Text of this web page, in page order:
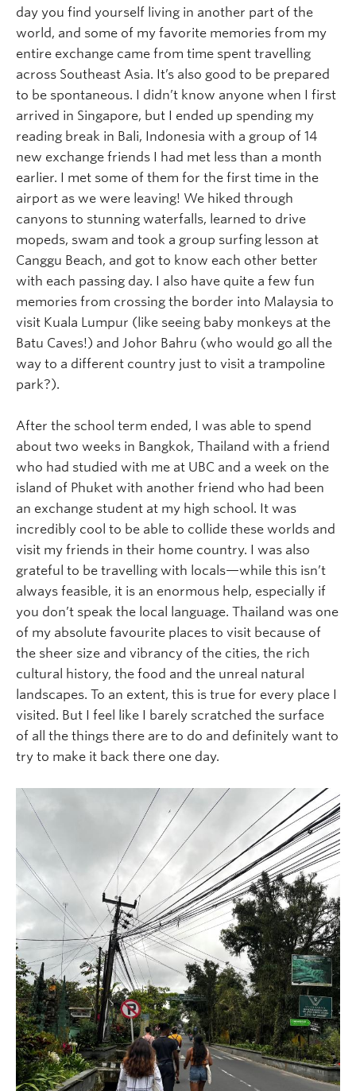
day you find yourself living in another part of the
world, and some of my favorite memories from my
entire exchange came from time spent travelling
across Southeast Asia. It’s also good to be prepared
to be spontaneous. I didn’t know anyone when I first
arrived in Singapore, but I ended up spending my
reading break in Bali, Indonesia with a group of 14
new exchange friends I had met less than a month
earlier. I met some of them for the first time in the
airport as we were leaving! We hiked through
canyons to stunning waterfalls, learned to drive
mopeds, swam and took a group surfing lesson at
Canggu Beach, and got to know each other better
with each passing day. I also have quite a few fun
memories from crossing the border into Malaysia to
visit Kuala Lumpur (like seeing baby monkeys at the
Batu Caves!) and Johor Bahru (who would go all the
way to a different country just to visit a trampoline
park?).
After the school term ended, I was able to spend
about two weeks in Bangkok, Thailand with a friend
who had studied with me at UBC and a week on the
island of Phuket with another friend who had been
an exchange student at my high school. It was
incredibly cool to be able to collide these worlds and
visit my friends in their home country. I was also
grateful to be travelling with locals—while this isn’t
always feasible, it is an enormous help, especially if
you don’t speak the local language. Thailand was one
of my absolute favourite places to visit because of
the sheer size and vibrancy of the cities, the rich
cultural history, the food and the unreal natural
landscapes. To an extent, this is true for every place I
visited. But I feel like I barely scratched the surface
of all the things there are to do and definitely want to
try to make it back there one day.